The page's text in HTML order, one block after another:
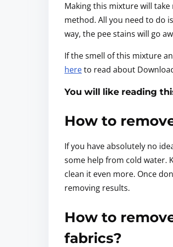
Making this mixture will
method. All you need to do
way, the pee stains will go
If the smell of this mixture
hereto read about
You will like reading
How to
If you have absolutely no
some help from cold water.
clean it even more. Once
removing results.
How to
fabrics?